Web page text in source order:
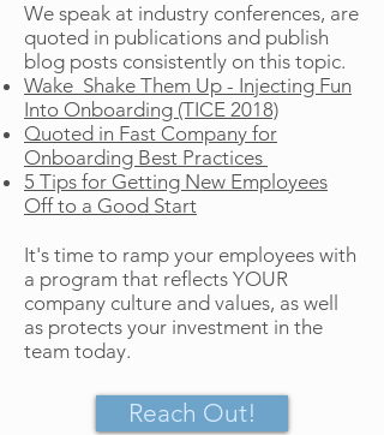
We speak at industry conferences, are
quoted in publications and publish
blog posts consistently on this topic.
Wake Shake Them Up - Injecting Fun
Into Onboarding (TICE 2018)
Quoted in Fast Company for
Onboarding Best Practices
5 Tips for Getting New Employees
Off to a Good Start
It's time to ramp your employees with
a program that reflects YOUR
company culture and values, as well
as protects your investment in the
team today.
Reach Out!